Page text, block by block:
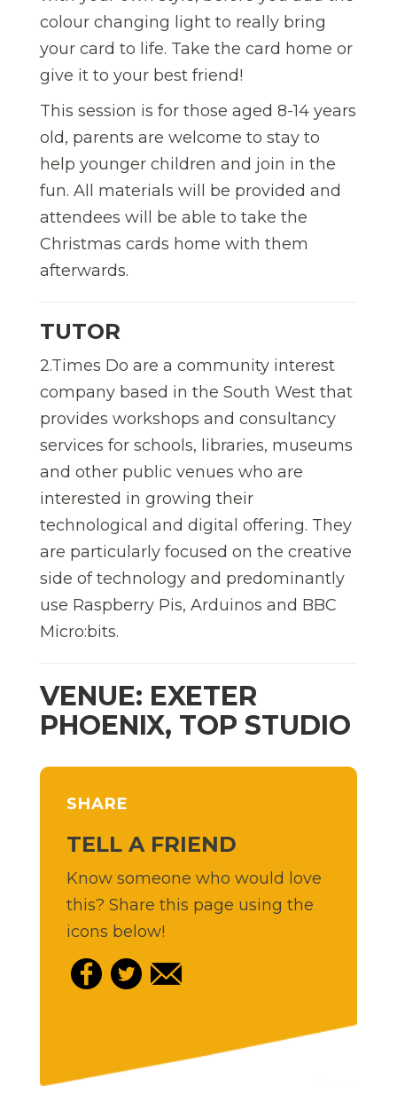
colour changing light to really bring
your card to life. Take the card home or
give it to your best friend!
This session is for those aged 8-14 years
old, parents are welcome to stay to
help younger children and join in the
fun. All materials will be provided and
attendees will be able to take the
Christmas cards home with them
afterwards.
TUTOR
2.Times Do are a community interest
company based in the South West that
provides workshops and consultancy
services for schools, libraries, museums
and other public venues who are
interested in growing their
technological and digital offering. They
are particularly focused on the creative
side of technology and predominantly
use Raspberry Pis, Arduinos and BBC
Micro:bits.
VENUE: EXETER
PHOENIX, TOP STUDIO
SHARE
TELL A FRIEND
Know someone who would love
this? Share this page using the
icons below!